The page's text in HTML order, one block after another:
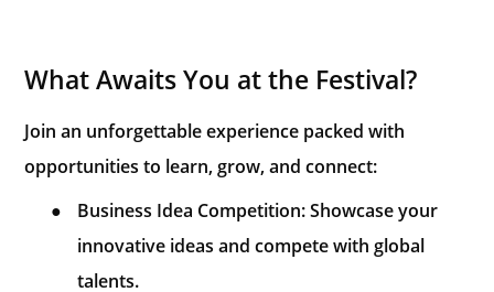
What Awaits You at the Festival?
Join an unforgettable experience packed with
opportunities to learn, grow, and connect:
●
Business Idea Competition: Showcase your
innovative ideas and compete with global
talents.